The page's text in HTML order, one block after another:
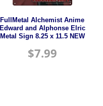
FullMetal Alchemist Anime
Edward and Alphonse Elric
Metal Sign 8.25 x 11.5 NEW
$7.99